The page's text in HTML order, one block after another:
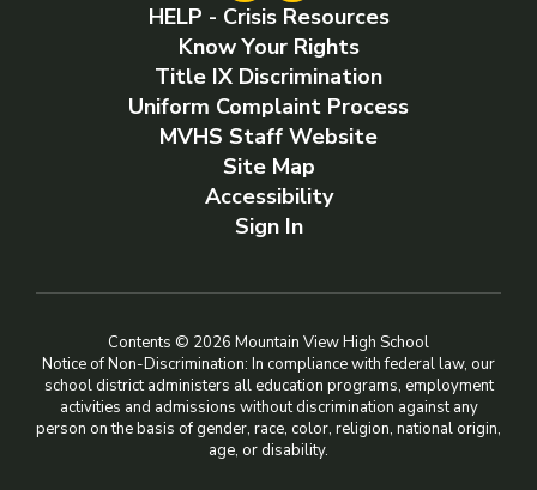
HELP - Crisis Resources
Know Your Rights
Title IX Discrimination
Uniform Complaint Process
MVHS Staff Website
Site Map
Accessibility
Sign In
Contents © 2026 Mountain View High School
Notice of Non-Discrimination: In compliance with federal law, our
school district administers all education programs, employment
activities and admissions without discrimination against any
person on the basis of gender, race, color, religion, national origin,
age, or disability.